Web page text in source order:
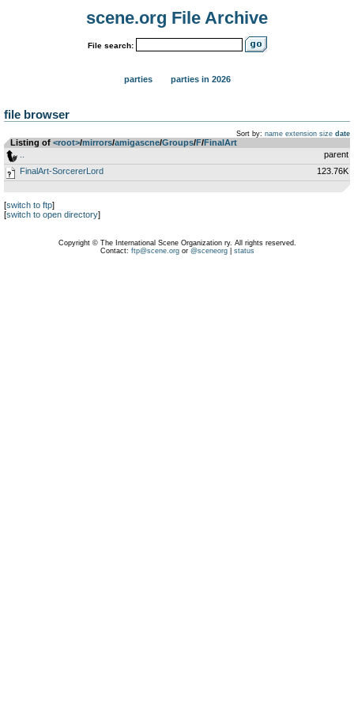
scene.org File Archive
File search:
parties parties in 2026
file browser
Sort by: name extension size date
Listing of <root>­/­mirrors­/­amigascne­/­Groups­/­F­/­FinalArt
parent
FinalArt-SorcererLord
123.76K
[switch to ftp]
[switch to open directory]
Copyright © The International Scene Organization ry. All rights reserved.
Contact: ftp@scene.orgor @sceneorg| status